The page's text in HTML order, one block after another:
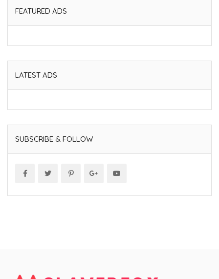
FEATURED ADS
LATEST ADS
SUBSCRIBE & FOLLOW